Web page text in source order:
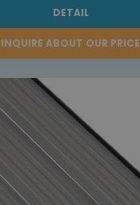
DETAIL
INQUIRE ABOUT OUR PRICE